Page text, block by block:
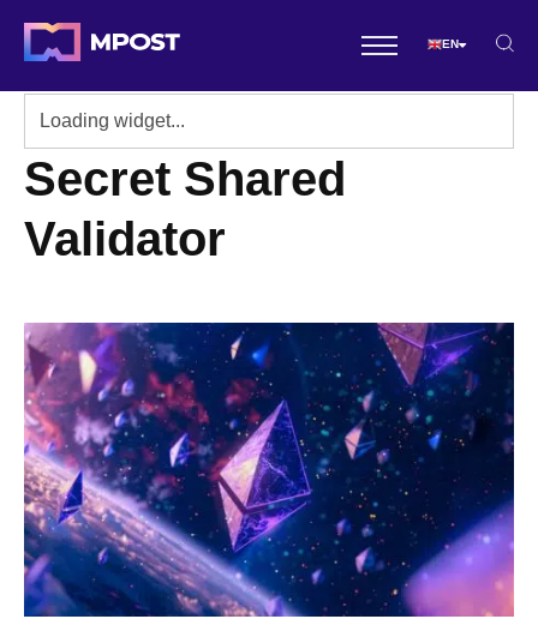
EN
Secret Shared
Validator